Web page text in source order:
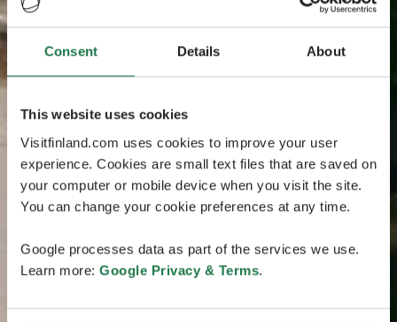
Consent Details About
This website uses cookies
Visitfinland.com uses cookies to improve your user
experience. Cookies are small text files that are saved on
your computer or mobile device when you visit the site.
You can change your cookie preferences at any time.
Google processes data as part of the services we use.
Learn more: Google Privacy & Terms.